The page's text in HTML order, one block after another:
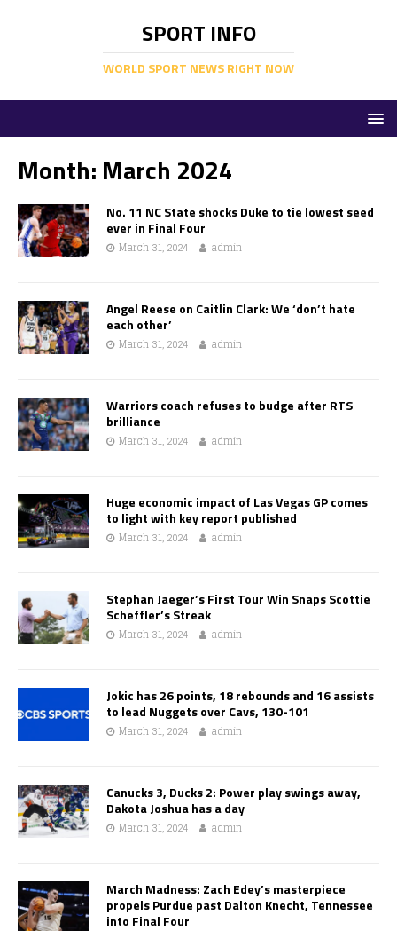
SPORT INFO
WORLD SPORT NEWS RIGHT NOW
Month: March 2024
No. 11 NC State shocks Duke to tie lowest seed
ever in Final Four
March 31, 2024 admin
Angel Reese on Caitlin Clark: We ‘don’t hate
each other’
March 31, 2024 admin
Warriors coach refuses to budge after RTS
brilliance
March 31, 2024 admin
Huge economic impact of Las Vegas GP comes
to light with key report published
March 31, 2024 admin
Stephan Jaeger’s First Tour Win Snaps Scottie
Scheffler’s Streak
March 31, 2024 admin
Jokic has 26 points, 18 rebounds and 16 assists
to lead Nuggets over Cavs, 130-101
March 31, 2024 admin
Canucks 3, Ducks 2: Power play swings away,
Dakota Joshua has a day
March 31, 2024 admin
March Madness: Zach Edey’s masterpiece
propels Purdue past Dalton Knecht, Tennessee
into Final Four